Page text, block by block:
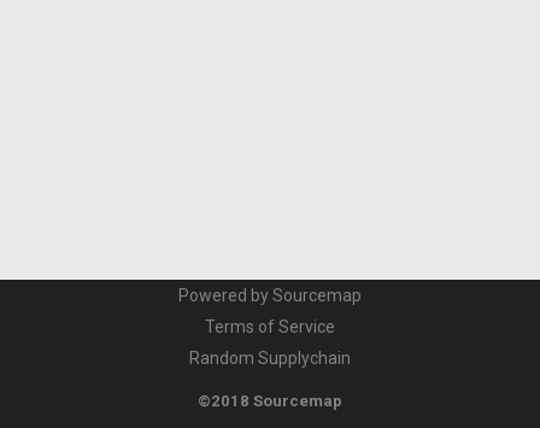
Powered by Sourcemap
Terms of Service
Random Supplychain
©2018 Sourcemap